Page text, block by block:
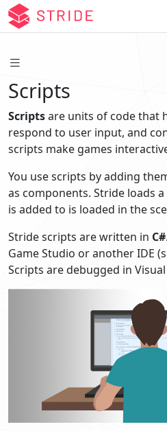
Scripts
Scriptsare units of code that
respond to user input, and
scripts make games
You use scripts by adding
as components. Stride loads
is added to is loaded in the
Stride scripts are written in C#
Game Studio or another IDE
Scripts are debugged in